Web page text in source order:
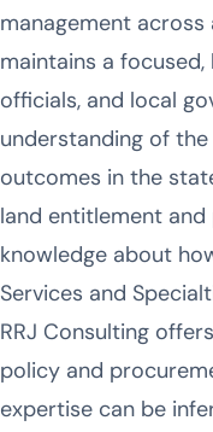
management across
maintains a
officials, and local
understanding of
outcomes in the
land entitlement and
knowledge about
Services and
RRJ Consulting
policy and
expertise can be